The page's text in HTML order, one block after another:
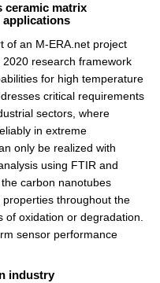
ceramic matrix
of an M-ERA.net project
research framework
for high temperature
critical requirements
sectors, where
in extreme
only be realized with
using FTIR and
carbon nanotubes
throughout the
of oxidation or degradation.
sensor performance
industry